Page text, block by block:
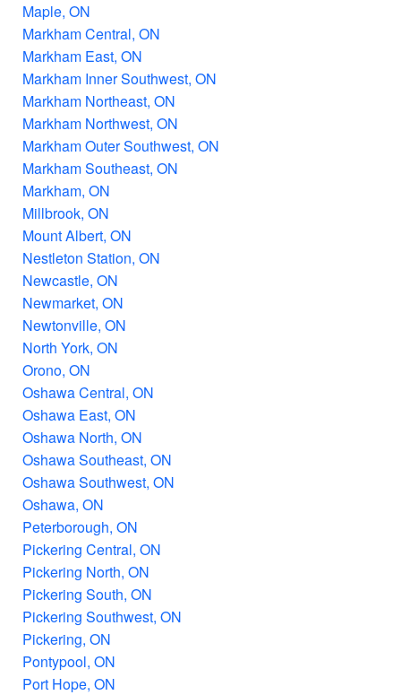
Maple, ON
Markham Central, ON
Markham East, ON
Markham Inner Southwest, ON
Markham Northeast, ON
Markham Northwest, ON
Markham Outer Southwest, ON
Markham Southeast, ON
Markham, ON
Millbrook, ON
Mount Albert, ON
Nestleton Station, ON
Newcastle, ON
Newmarket, ON
Newtonville, ON
North York, ON
Orono, ON
Oshawa Central, ON
Oshawa East, ON
Oshawa North, ON
Oshawa Southeast, ON
Oshawa Southwest, ON
Oshawa, ON
Peterborough, ON
Pickering Central, ON
Pickering North, ON
Pickering South, ON
Pickering Southwest, ON
Pickering, ON
Pontypool, ON
Port Hope, ON